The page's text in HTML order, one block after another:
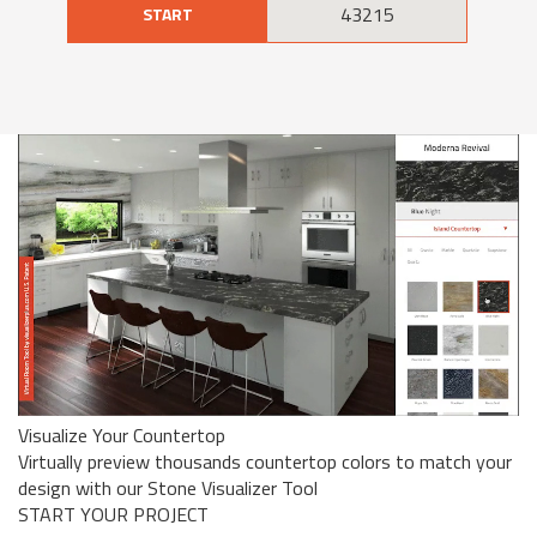
START
Visualize Your Countertop
Virtually preview thousands countertop colors to match your
design with our Stone Visualizer Tool
START YOUR PROJECT